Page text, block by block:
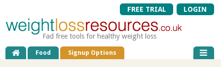
FREE TRIAL LOGIN
Fad free tools for healthy weight loss
Food Signup Options